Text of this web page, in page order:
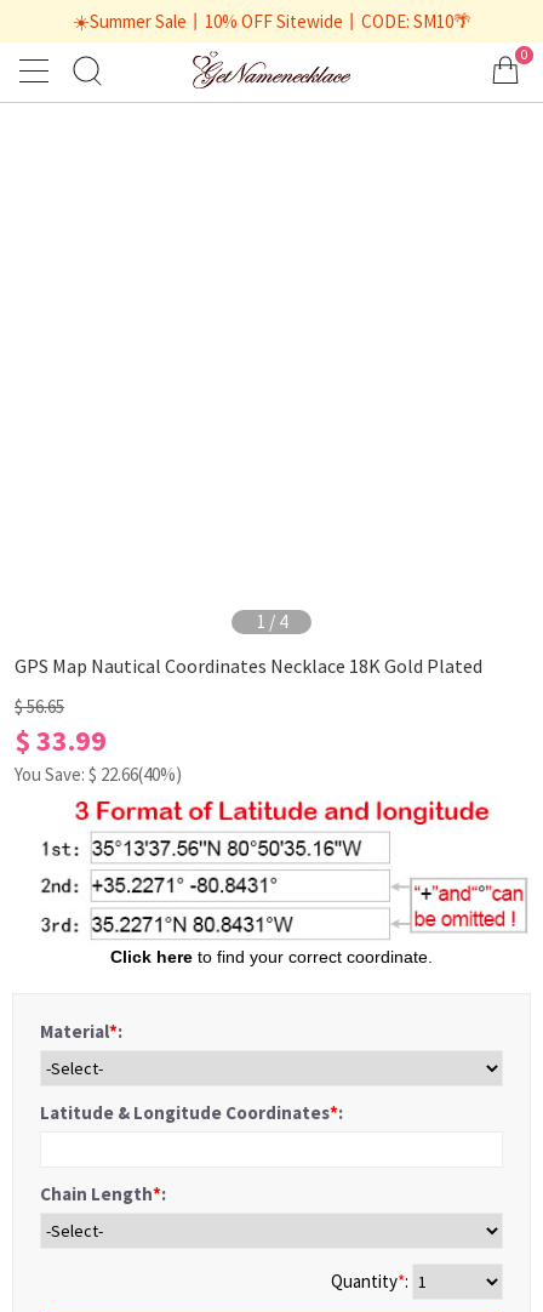
☀️Summer Sale丨10% OFF Sitewide丨CODE: SM10🌴
0
1 / 4
GPS Map Nautical Coordinates Necklace 18K Gold Plated
$ 56.65
$ 33.99
You Save: $ 22.66(40%)
Click here to find your correct coordinate.
Material*:
Latitude & Longitude Coordinates*:
Chain Length*:
Quantity*: